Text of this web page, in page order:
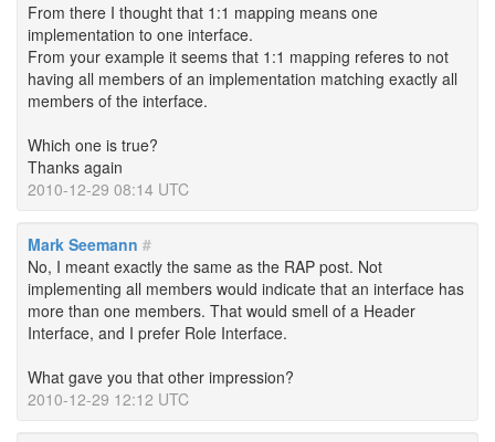
From there I thought that 1:1 mapping means one
implementation to one interface.
From your example it seems that 1:1 mapping referes to not
having all members of an implementation matching exactly all
members of the interface.
Which one is true?
Thanks again
2010-12-29 08:14 UTC
Mark Seemann #
No, I meant exactly the same as the RAP post. Not
implementing all members would indicate that an interface has
more than one members. That would smell of a Header
Interface, and I prefer Role Interface.
What gave you that other impression?
2010-12-29 12:12 UTC